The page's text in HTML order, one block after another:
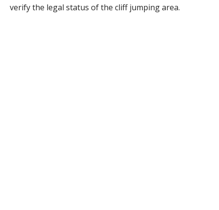
verify the legal status of the cliff jumping area.